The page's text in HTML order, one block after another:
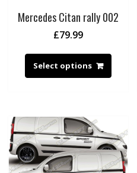
Mercedes Citan rally 002
£79.99
Select options